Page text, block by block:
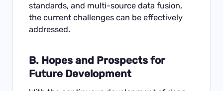
standards, and multi-source data fusion,
the current challenges can be effectively
addressed.
B. Hopes and Prospects for
Future Development